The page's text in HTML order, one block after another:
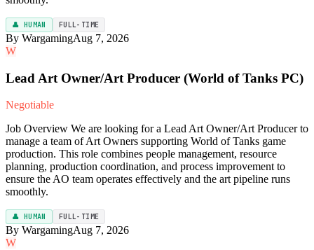
👤 HUMAN FULL-TIME
By WargamingAug 7, 2026
W
Lead Art Owner/Art Producer (World of Tanks PC)
Negotiable
Job Overview We are looking for a Lead Art Owner/Art Producer to
manage a team of Art Owners supporting World of Tanks game
production. This role combines people management, resource
planning, production coordination, and process improvement to
ensure the AO team operates effectively and the art pipeline runs
smoothly.
👤 HUMAN FULL-TIME
By WargamingAug 7, 2026
W